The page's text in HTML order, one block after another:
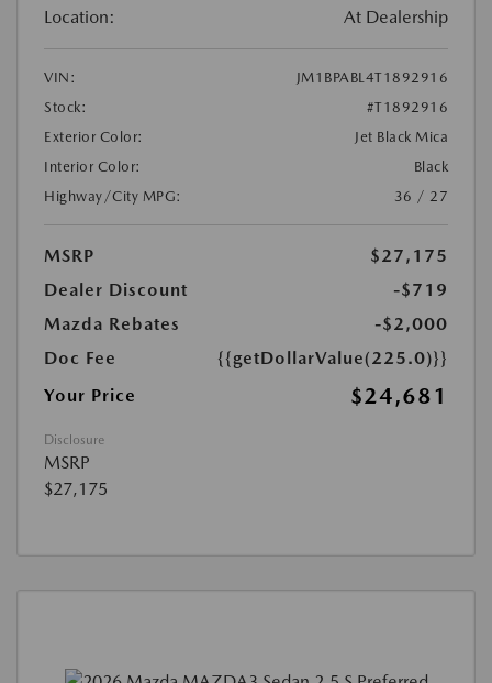
Location: At Dealership
VIN:
JM1BPABL4T1892916
Stock:
#T1892916
Exterior Color:
Jet Black Mica
Interior Color:
Black
Highway/City MPG:
36 / 27
MSRP
$27,175
Dealer Discount
-$719
Mazda Rebates
-$2,000
Doc Fee
{{getDollarValue(225.0)}}
Your Price
$24,681
Disclosure
MSRP
$27,175